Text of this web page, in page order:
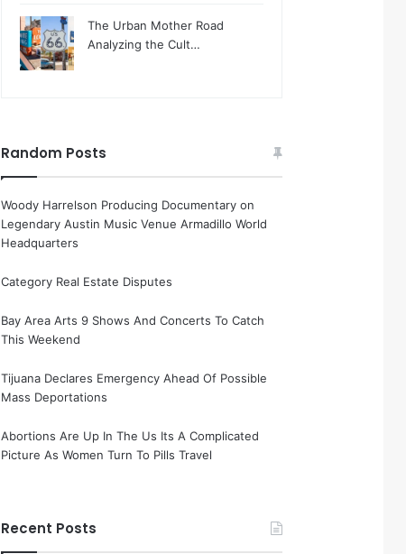
The Urban Mother Road
Analyzing the Cult…
Random Posts
Woody Harrelson Producing Documentary on
Legendary Austin Music Venue Armadillo World
Headquarters
Category Real Estate Disputes
Bay Area Arts 9 Shows And Concerts To Catch
This Weekend
Tijuana Declares Emergency Ahead Of Possible
Mass Deportations
Abortions Are Up In The Us Its A Complicated
Picture As Women Turn To Pills Travel
Recent Posts